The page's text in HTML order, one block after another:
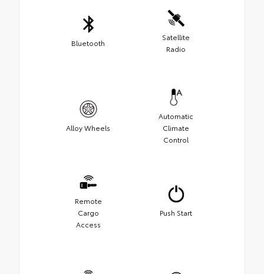
Bluetooth
Satellite
Radio
Alloy Wheels
Automatic
Climate
Control
Remote
Cargo
Access
Push Start